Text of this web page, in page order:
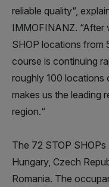
reliable quality“,
IMMOFINANZ. “After
SHOP locations from
course is continuing
roughly 100 locations
makes us the leading
region.“
The 72 STOP
Hungary, Czech
Romania. The